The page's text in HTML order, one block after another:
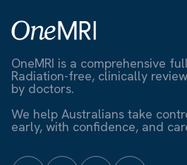
OneMRI is a comprehensive
Radiation-free, clinically
by doctors.
We help Australians take
early, with confidence, and